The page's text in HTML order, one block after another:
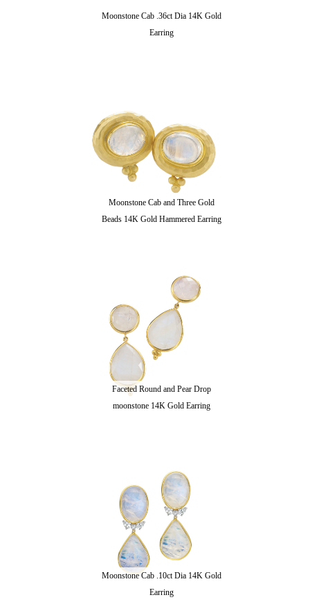
Moonstone Cab .36ct Dia 14K Gold
Earring
Moonstone Cab and Three Gold
Beads 14K Gold Hammered Earring
Faceted Round and Pear Drop
moonstone 14K Gold Earring
Moonstone Cab .10ct Dia 14K Gold
Earring